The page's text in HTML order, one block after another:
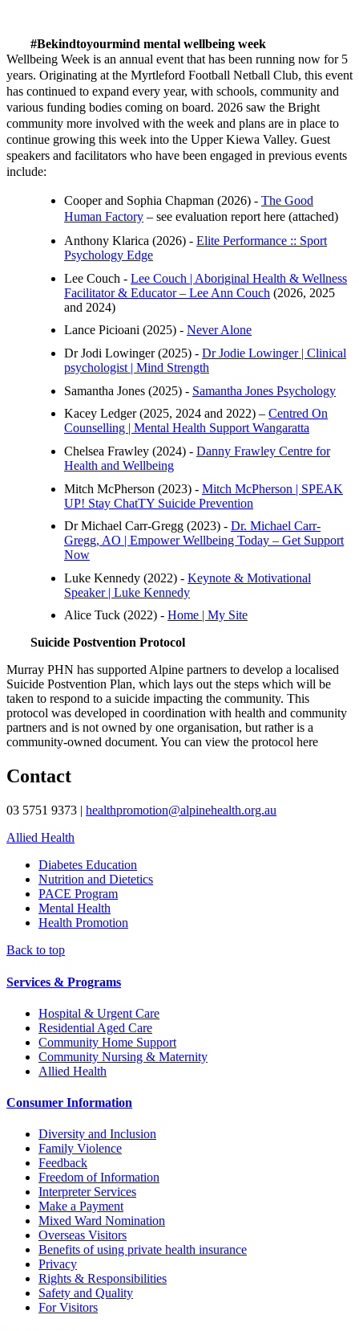
#Bekindtoyourmind mental wellbeing week
Wellbeing Week is an annual event that has been running now for 5
years. Originating at the Myrtleford Football Netball Club, this event
has continued to expand every year, with schools, community and
various funding bodies coming on board. 2026 saw the Bright
community more involved with the week and plans are in place to
continue growing this week into the Upper Kiewa Valley. Guest
speakers and facilitators who have been engaged in previous events
include:
Cooper and Sophia Chapman (2026) - The Good
Human Factory – see evaluation report here (attached)
Anthony Klarica (2026) - Elite Performance :: Sport
Psychology Edge
Lee Couch - Lee Couch | Aboriginal Health & Wellness
Facilitator & Educator – Lee Ann Couch (2026, 2025
and 2024)
Lance Picioani (2025) - Never Alone
Dr Jodi Lowinger (2025) - Dr Jodie Lowinger | Clinical
psychologist | Mind Strength
Samantha Jones (2025) - Samantha Jones Psychology
Kacey Ledger (2025, 2024 and 2022) – Centred On
Counselling | Mental Health Support Wangaratta
Chelsea Frawley (2024) - Danny Frawley Centre for
Health and Wellbeing
Mitch McPherson (2023) - Mitch McPherson | SPEAK
UP! Stay ChatTY Suicide Prevention
Dr Michael Carr-Gregg (2023) - Dr. Michael Carr-
Gregg, AO | Empower Wellbeing Today – Get Support
Now
Luke Kennedy (2022) - Keynote & Motivational
Speaker | Luke Kennedy
Alice Tuck (2022) - Home | My Site
Suicide Postvention Protocol
Murray PHN has supported Alpine partners to develop a localised
Suicide Postvention Plan, which lays out the steps which will be
taken to respond to a suicide impacting the community. This
protocol was developed in coordination with health and community
partners and is not owned by one organisation, but rather is a
community-owned document. You can view the protocol here
Contact
03 5751 9373 | healthpromotion@alpinehealth.org.au
Allied Health
Diabetes Education
Nutrition and Dietetics
PACE Program
Mental Health
Health Promotion
Back to top
Services & Programs
Hospital & Urgent Care
Residential Aged Care
Community Home Support
Community Nursing & Maternity
Allied Health
Consumer Information
Diversity and Inclusion
Family Violence
Feedback
Freedom of Information
Interpreter Services
Make a Payment
Mixed Ward Nomination
Overseas Visitors
Benefits of using private health insurance
Privacy
Rights & Responsibilities
Safety and Quality
For Visitors